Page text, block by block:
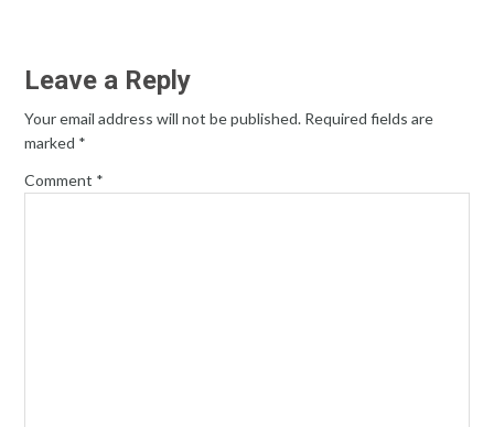
Leave a Reply
Your email address will not be published. Required fields are
marked *
Comment *